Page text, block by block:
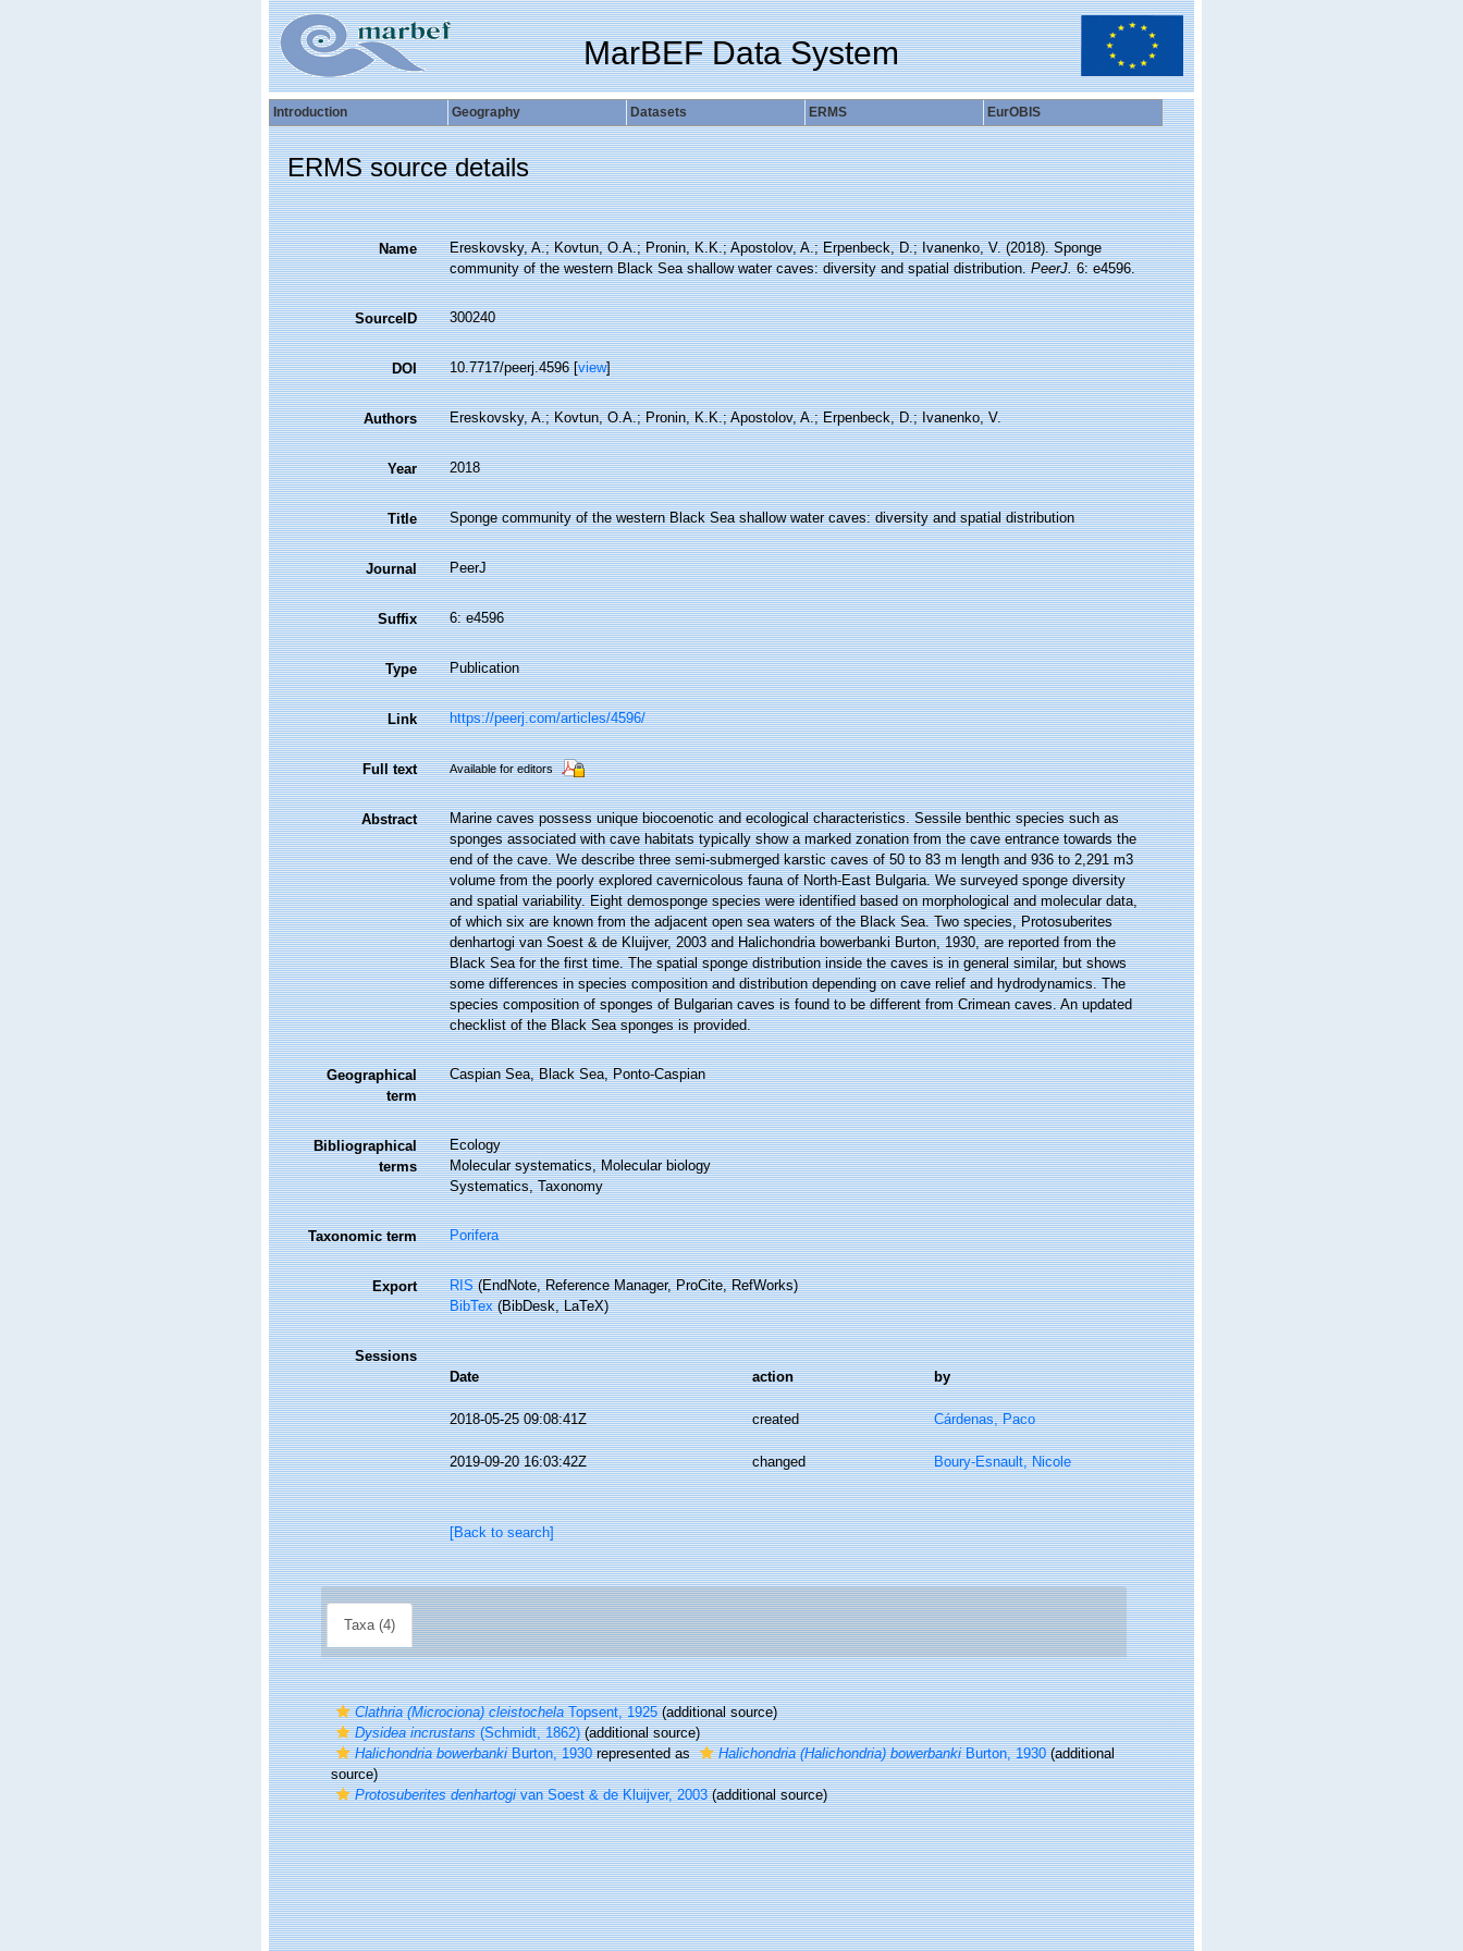
MarBEF Data System
Introduction Geography Datasets ERMS EurOBIS
ERMS source details
Name
Ereskovsky, A.; Kovtun, O.A.; Pronin, K.K.; Apostolov, A.; Erpenbeck, D.; Ivanenko, V. (2018). Sponge
community of the western Black Sea shallow water caves: diversity and spatial distribution.PeerJ.6: e4596.
SourceID 300240
DOI 10.7717/peerj.4596 [view]
Authors Ereskovsky, A.; Kovtun, O.A.; Pronin, K.K.; Apostolov, A.; Erpenbeck, D.; Ivanenko, V.
Year 2018
Title Sponge community of the western Black Sea shallow water caves: diversity and spatial distribution
Journal PeerJ
Suffix 6: e4596
Type Publication
Link https://peerj.com/articles/4596/
Full text Available for editors
Abstract
Marine caves possess unique biocoenotic and ecological characteristics. Sessile benthic species such as
sponges associated with cave habitats typically show a marked zonation from the cave entrance towards the
end of the cave. We describe three semi-submerged karstic caves of 50 to 83 m length and 936 to 2,291 m3
volume from the poorly explored cavernicolous fauna of North-East Bulgaria. We surveyed sponge diversity
and spatial variability. Eight demosponge species were identified based on morphological and molecular data,
of which six are known from the adjacent open sea waters of the Black Sea. Two species, Protosuberites
denhartogi van Soest & de Kluijver, 2003 and Halichondria bowerbanki Burton, 1930, are reported from the
Black Sea for the first time. The spatial sponge distribution inside the caves is in general similar, but shows
some differences in species composition and distribution depending on cave relief and hydrodynamics. The
species composition of sponges of Bulgarian caves is found to be different from Crimean caves. An updated
checklist of the Black Sea sponges is provided.
Geographical
term
Caspian Sea, Black Sea, Ponto-Caspian
Bibliographical
terms
Ecology
Molecular systematics, Molecular biology
Systematics, Taxonomy
Taxonomic term Porifera
Export RIS(EndNote, Reference Manager, ProCite, RefWorks)
BibTex(BibDesk, LaTeX)
Sessions
Date
action by
2018-05-25 09:08:41Z created Cárdenas, Paco
2019-09-20 16:03:42Z changed Boury-Esnault, Nicole
[Back to search]
Taxa (4)
Clathria (Microciona) cleistochelaTopsent, 1925(additional source)
Dysidea incrustans(Schmidt, 1862)(additional source)
Halichondria bowerbankiBurton, 1930represented as Halichondria (Halichondria) bowerbankiBurton, 1930(additional
source)
Protosuberites denhartogivan Soest & de Kluijver, 2003(additional source)